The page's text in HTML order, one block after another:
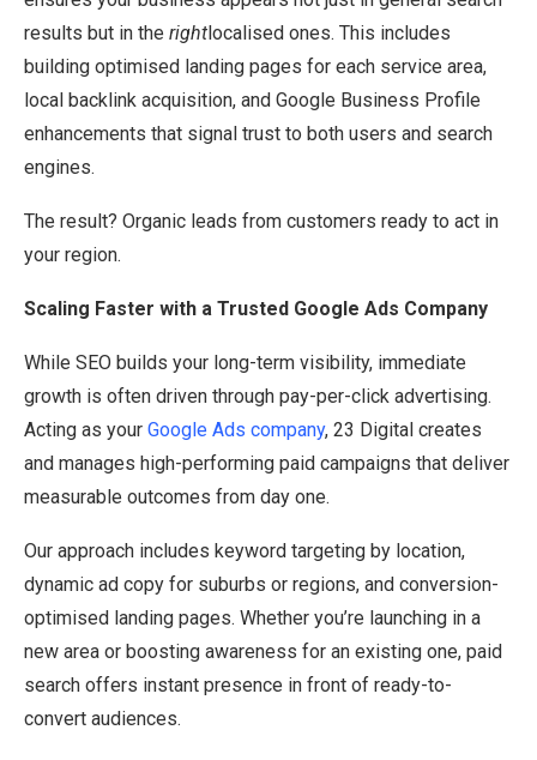
results but in the right localised ones. This includes
building optimised landing pages for each service area,
local backlink acquisition, and Google Business Profile
enhancements that signal trust to both users and search
engines.
The result? Organic leads from customers ready to act in
your region.
Scaling Faster with a Trusted Google Ads Company
While SEO builds your long-term visibility, immediate
growth is often driven through pay-per-click advertising.
Acting as your Google Ads company, 23 Digital creates
and manages high-performing paid campaigns that deliver
measurable outcomes from day one.
Our approach includes keyword targeting by location,
dynamic ad copy for suburbs or regions, and conversion-
optimised landing pages. Whether you’re launching in a
new area or boosting awareness for an existing one, paid
search offers instant presence in front of ready-to-
convert audiences.